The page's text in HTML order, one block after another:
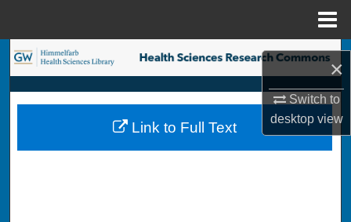
×
Switch to
desktopview
Search
Browse Collections
My Account
Link to Full Text